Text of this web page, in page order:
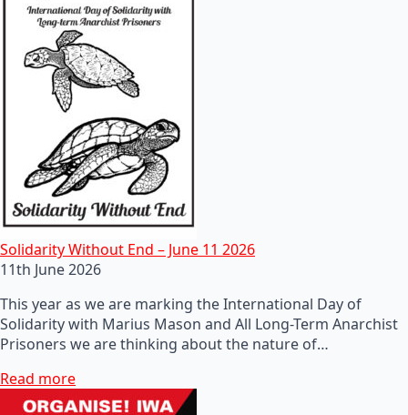
Solidarity Without End – June 11 2026
11th June 2026
This year as we are marking the International Day of
Solidarity with Marius Mason and All Long-Term Anarchist
Prisoners we are thinking about the nature of…
Read more